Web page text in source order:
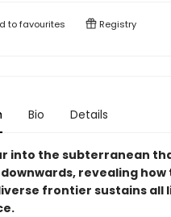
tofavourites Registry
Bio Details
into the subterranean
revealing
frontier sustains all